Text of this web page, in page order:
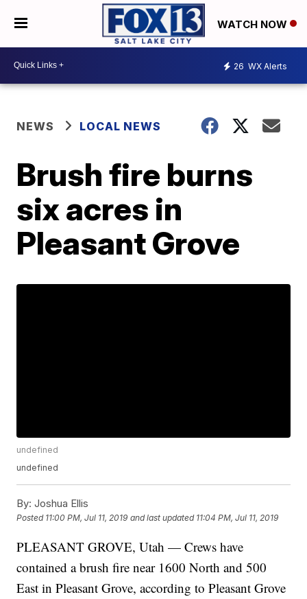
WATCH NOW
26 WX Alerts
NEWS LOCAL NEWS
Brush fire burns
six acres in
Pleasant Grove
undefined
undefined
By: Joshua Ellis
Posted 11:00 PM, Jul 11, 2019 and last updated 11:04 PM, Jul 11, 2019
PLEASANT GROVE, Utah — Crews have
contained a brush fire near 1600 North and 500
East in Pleasant Grove, according to Pleasant Grove